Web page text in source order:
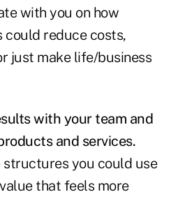
with you on how
could reduce costs,
just make life/business
with your team and
and services.
structures you could use
that feels more